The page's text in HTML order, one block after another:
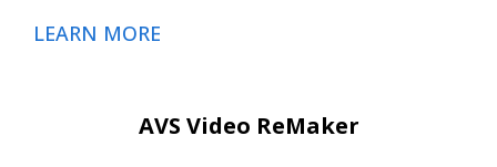
LEARN MORE
AVS Video ReMaker